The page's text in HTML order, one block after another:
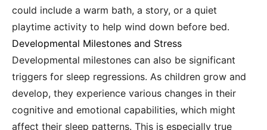
could include a warm bath, a story, or a quiet
playtime activity to help wind down before bed.
Developmental Milestones and Stress
Developmental milestones can also be significant
triggers for sleep regressions. As children grow and
develop, they experience various changes in their
cognitive and emotional capabilities, which might
affect their sleep patterns. This is especially true